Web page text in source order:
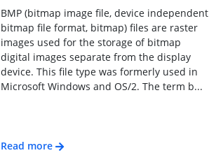
BMP (bitmap image file, device independent
bitmap file format, bitmap) files are raster
images used for the storage of bitmap
digital images separate from the display
device. This file type was formerly used in
Microsoft Windows and OS/2. The term b...
Read more